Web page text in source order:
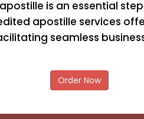
is an essential
apostille services
seamless
Order Now